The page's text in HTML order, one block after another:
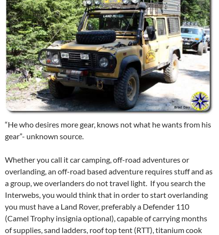
“He who desires more gear, knows not what he wants from his
gear”- unknown source.
Whether you call it car camping, off-road adventures or
overlanding, an off-road based adventure requires stuff and as
a group, we overlanders do not travel light. If you search the
Interwebs, you would think that in order to start overlanding
you must have a Land Rover, preferably a Defender 110
(Camel Trophy insignia optional), capable of carrying months
of supplies, sand ladders, roof top tent (RTT), titanium cook